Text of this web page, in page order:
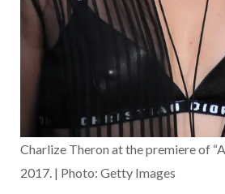
Charlize Theron at the premiere of
2017. | Photo: Getty Images